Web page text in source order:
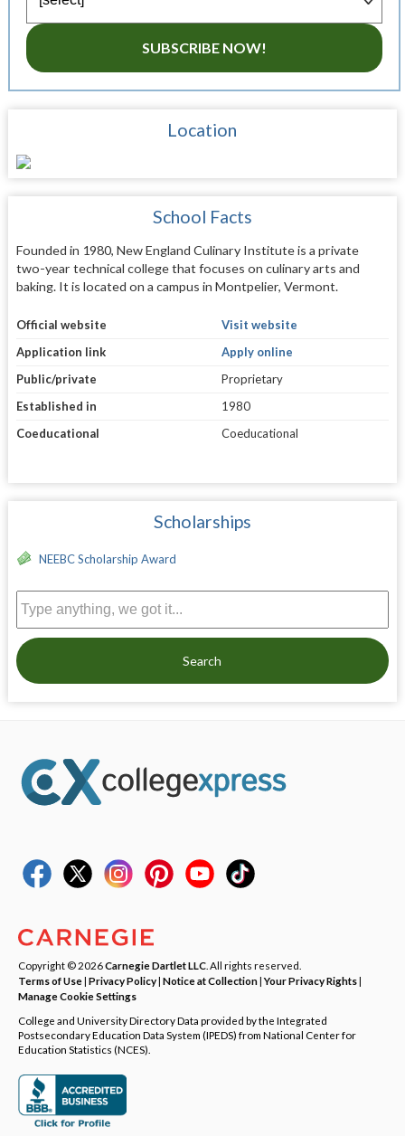
SUBSCRIBE NOW!
Location
School Facts
Founded in 1980, New England Culinary Institute is a private
two-year technical college that focuses on culinary arts and
baking. It is located on a campus in Montpelier, Vermont.
Official website
Visit website
Application link
Apply online
Public/private
Proprietary
Established in
1980
Coeducational
Coeducational
Scholarships
NEEBC Scholarship Award
Search
Copyright © 2026Carnegie Dartlet LLC . All rights reserved.
Terms of Use| Privacy Policy| Notice at Collection|Your Privacy Rights|
Manage Cookie Settings
College and University Directory Data provided by the Integrated
Postsecondary Education Data System (IPEDS) from National Center for
Education Statistics (NCES).